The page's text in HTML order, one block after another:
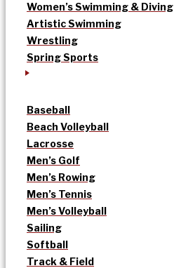
Women’s Swimming & Diving
Artistic Swimming
Wrestling
Spring Sports
Baseball
Beach Volleyball
Lacrosse
Men’s Golf
Men’s Rowing
Men’s Tennis
Men’s Volleyball
Sailing
Softball
Track & Field